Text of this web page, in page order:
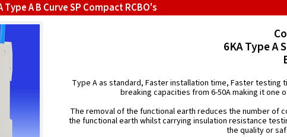
A B Curve SP Compact RCBO's
6KA Type A
Type A as standard, Faster installation time, Faster testing
breaking capacities from 6-50A making it
The removal of the functional earth reduces the number of
the functional earth whilst carrying insulation resistance
the quality or